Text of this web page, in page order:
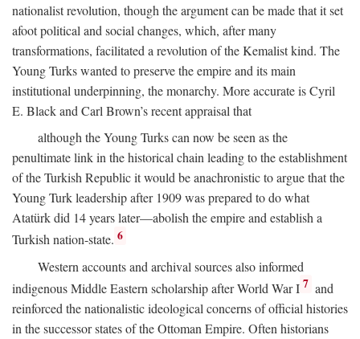
nationalist revolution, though the argument can be made that it set
afoot political and social changes, which, after many
transformations, facilitated a revolution of the Kemalist kind. The
Young Turks wanted to preserve the empire and its main
institutional underpinning, the monarchy. More accurate is Cyril
E. Black and Carl Brown’s recent appraisal that
although the Young Turks can now be seen as the
penultimate link in the historical chain leading to the establishment
of the Turkish Republic it would be anachronistic to argue that the
Young Turk leadership after 1909 was prepared to do what
Atatürk did 14 years later—abolish the empire and establish a
Turkish nation-state. 6
Western accounts and archival sources also informed
indigenous Middle Eastern scholarship after World War I 7 and
reinforced the nationalistic ideological concerns of official histories
in the successor states of the Ottoman Empire. Often historians